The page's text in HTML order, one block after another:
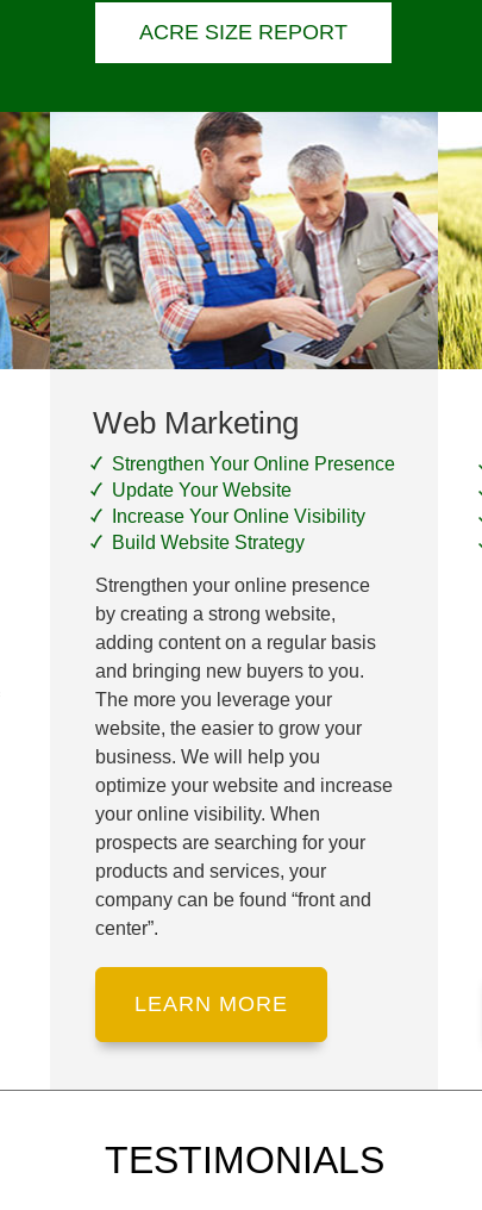
Web Marketing
Strengthen Your Online Presence
Update Your Website
Increase Your Online Visibility
Build Website Strategy
Strengthen your online presence
by creating a strong website,
adding content on a regular basis
and bringing new buyers to you.
The more you leverage your
website, the easier to grow your
business. We will help you
optimize your website and increase
your online visibility. When
prospects are searching for your
products and services, your
company can be found “front and
center”.
TESTIMONIALS